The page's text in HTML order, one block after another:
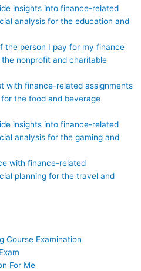
insights into finance-related
analysis for the education and
the person I pay for my finance
nonprofit and charitable
with finance-related assignments
the food and beverage
insights into finance-related
analysis for the gaming and
with finance-related
planning for the travel and
Course Examination
For Me